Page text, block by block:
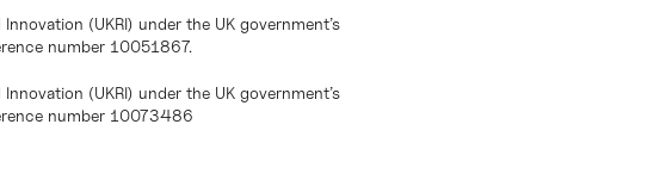
(UKRI) under the UK government’s
number 10051867.
(UKRI) under the UK government’s
number 10073486